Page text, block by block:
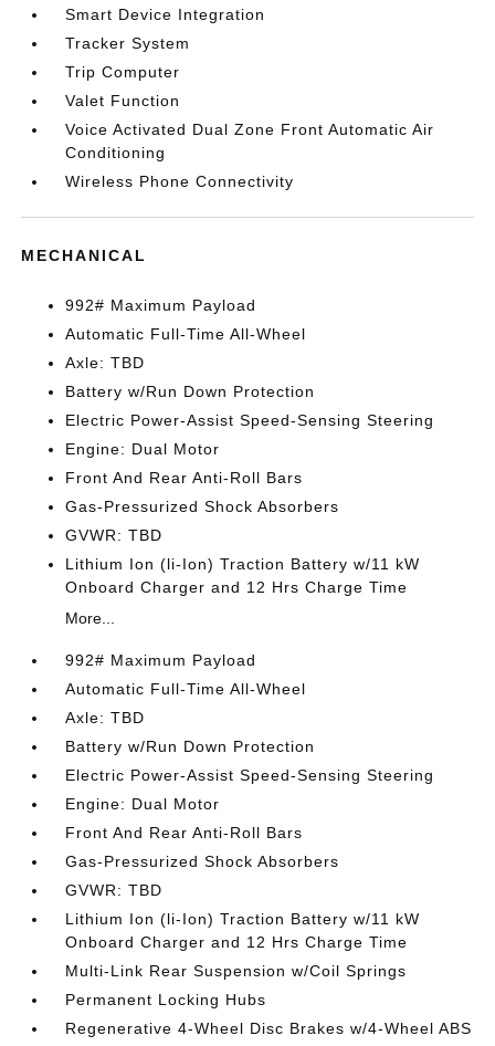
Smart Device Integration
Tracker System
Trip Computer
Valet Function
Voice Activated Dual Zone Front Automatic Air
Conditioning
Wireless Phone Connectivity
MECHANICAL
992# Maximum Payload
Automatic Full-Time All-Wheel
Axle: TBD
Battery w/Run Down Protection
Electric Power-Assist Speed-Sensing Steering
Engine: Dual Motor
Front And Rear Anti-Roll Bars
Gas-Pressurized Shock Absorbers
GVWR: TBD
Lithium Ion (li-Ion) Traction Battery w/11 kW
Onboard Charger and 12 Hrs Charge Time
More...
992# Maximum Payload
Automatic Full-Time All-Wheel
Axle: TBD
Battery w/Run Down Protection
Electric Power-Assist Speed-Sensing Steering
Engine: Dual Motor
Front And Rear Anti-Roll Bars
Gas-Pressurized Shock Absorbers
GVWR: TBD
Lithium Ion (li-Ion) Traction Battery w/11 kW
Onboard Charger and 12 Hrs Charge Time
Multi-Link Rear Suspension w/Coil Springs
Permanent Locking Hubs
Regenerative 4-Wheel Disc Brakes w/4-Wheel ABS